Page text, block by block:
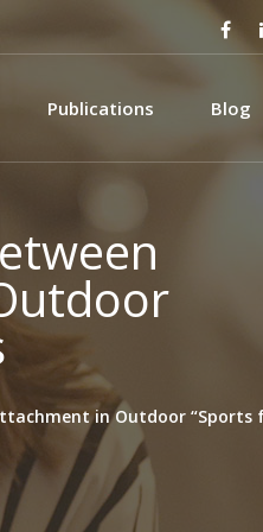
Publications Blog
in Outdoor “Sports